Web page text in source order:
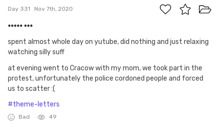
Day 331 Nov 7th, 2020
***** ***
spent almost whole day on yutube, did nothing and just relaxing
watching silly suff
at evening went to Cracow with my mom, we took part in the
protest, unfortunately the police cordoned people and forced
us to scatter :(
#theme-letters
Bad 49